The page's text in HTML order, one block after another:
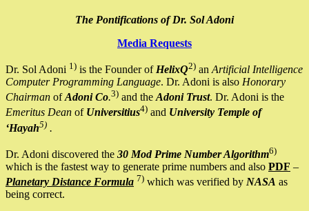
The Pontifications of Dr. Sol Adoni
Media Requests
Dr. Sol Adoni 1) is the Founder of HelixQ2) an Artificial Intelligence
Computer Programming Language. Dr. Adoni is also Honorary
Chairman ofAdoni Co.3) and the Adoni Trust. Dr. Adoni is the
Emeritus Dean of Universitius4) and University Temple of
‘Hayah5) .
Dr. Adoni discovered the 30 Mod Prime Number Algorithm6)
which is the fastest way to generate prime numbers and also PDF –
Planetary Distance Formula 7) which was verified by NASA as
being correct.